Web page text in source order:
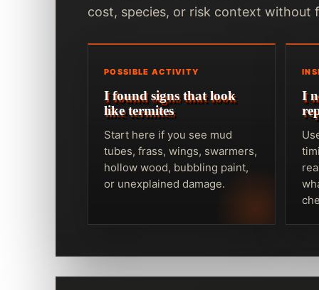
cost, species, or risk context without
POSSIBLE ACTIVITY
I found signs that look
like termites
Start here if you see mud
tubes, frass, wings, swarmers,
hollow wood, bubbling paint,
or unexplained damage.
I